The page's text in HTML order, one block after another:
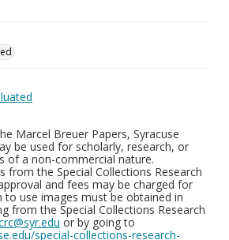
Marcel Breuer Papers, Syracuse
be used for scholarly, research, or
of a non-commercial nature.
from the Special Collections Research
and fees may be charged for
to use images must be obtained in
from the Special Collections Research
or by going to
special-collections-research-